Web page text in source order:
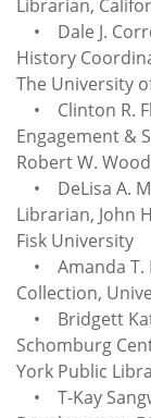
Librarian,
• Dale J.
History
The University
• Clinton R.
Engagement &
Robert W.
• DeLisa A.
Librarian, John
Fisk University
• Amanda T.
Collection,
• Bridgett
Schomburg
York Public
• T-Kay